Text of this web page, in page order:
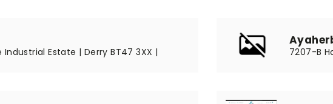
Industrial Estate | Derry BT47 3XX | 7207-B